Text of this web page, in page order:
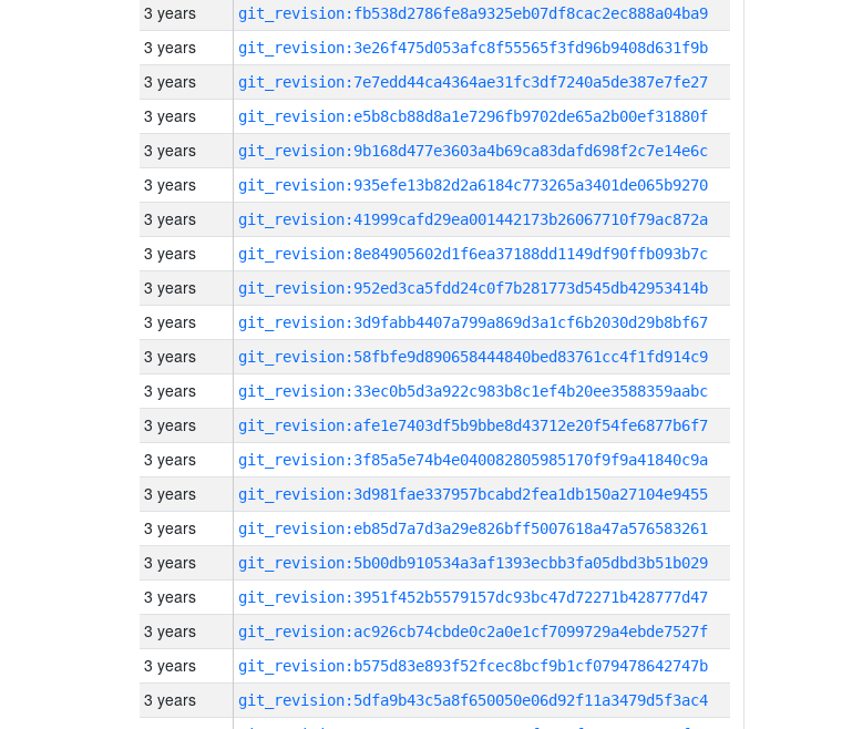
3 years git_revision:fb538d2786fe8a9325eb07df8cac2ec888a04ba9
3 years git_revision:3e26f475d053afc8f55565f3fd96b9408d631f9b
3 years git_revision:7e7edd44ca4364ae31fc3df7240a5de387e7fe27
3 years git_revision:e5b8cb88d8a1e7296fb9702de65a2b00ef31880f
3 years git_revision:9b168d477e3603a4b69ca83dafd698f2c7e14e6c
3 years git_revision:935efe13b82d2a6184c773265a3401de065b9270
3 years git_revision:41999cafd29ea001442173b26067710f79ac872a
3 years git_revision:8e84905602d1f6ea37188dd1149df90ffb093b7c
3 years git_revision:952ed3ca5fdd24c0f7b281773d545db42953414b
3 years git_revision:3d9fabb4407a799a869d3a1cf6b2030d29b8bf67
3 years git_revision:58fbfe9d890658444840bed83761cc4f1fd914c9
3 years git_revision:33ec0b5d3a922c983b8c1ef4b20ee3588359aabc
3 years git_revision:afe1e7403df5b9bbe8d43712e20f54fe6877b6f7
3 years git_revision:3f85a5e74b4e040082805985170f9f9a41840c9a
3 years git_revision:3d981fae337957bcabd2fea1db150a27104e9455
3 years git_revision:eb85d7a7d3a29e826bff5007618a47a576583261
3 years git_revision:5b00db910534a3af1393ecbb3fa05dbd3b51b029
3 years git_revision:3951f452b5579157dc93bc47d72271b428777d47
3 years git_revision:ac926cb74cbde0c2a0e1cf7099729a4ebde7527f
3 years git_revision:b575d83e893f52fcec8bcf9b1cf079478642747b
3 years git_revision:5dfa9b43c5a8f650050e06d92f11a3479d5f3ac4